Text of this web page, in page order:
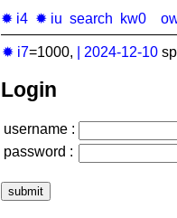
✹ i4 ✹ iu search kw0
✹ i7=1000, 2024-12-10
Login
username :
password :